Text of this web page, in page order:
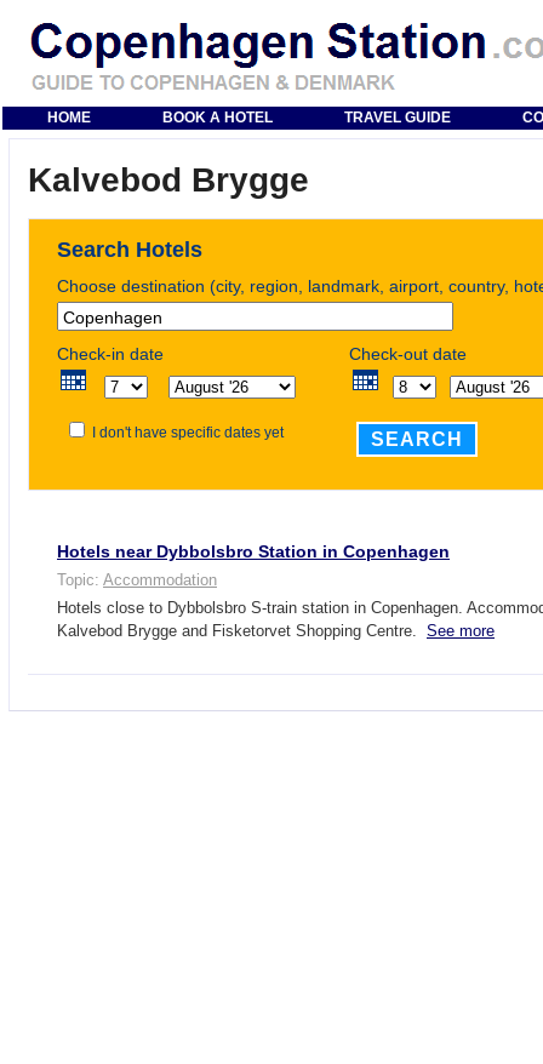
HOME BOOK A HOTEL TRAVEL GUIDE
Kalvebod Brygge
Search Hotels
Choose destination (city, region, landmark, airport, country,
Check-in date Check-out date
I don't have specific dates yet SEARCH
Hotels near Dybbolsbro Station in Copenhagen
Topic: Accommodation
Hotels close to Dybbolsbro S-train station in Copenhagen.
Kalvebod Brygge and Fisketorvet Shopping Centre. See more